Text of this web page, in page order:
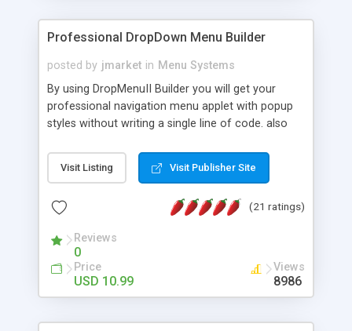
Professional DropDown Menu Builder
posted by jmarket in Menu Systems
By using DropMenuII Builder you will get your
professional navigation menu applet with popup
styles without writing a single line of code. also
Features: More ready to use samples (15 sample
project included) New Auto generate your
Vertical Or Horizontal Drop Down Menu . You can
Support. Multi Level Support. Icon Images
Support. Sounds Support. Multi Language Support.
Much More.
Visit Listing Visit Publisher Site
(21 ratings)
Reviews
0
Price
USD 10.99
Views
8986